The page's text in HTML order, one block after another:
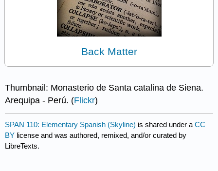
Back Matter
Thumbnail: Monasterio de Santa catalina de Siena.
Arequipa - Perú. (Flickr)
SPAN 110: Elementary Spanish (Skyline) is shared under aCC
BY license and was authored, remixed, and/or curated by
LibreTexts.